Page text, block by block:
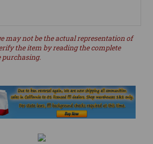
may not be the actual representation of
the item by reading the complete
purchasing.